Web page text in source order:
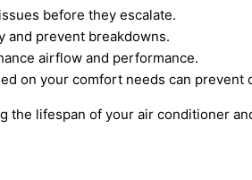
before they escalate.
and prevent breakdowns.
airflow and performance.
on your comfort needs can prevent
lifespan of your air conditioner